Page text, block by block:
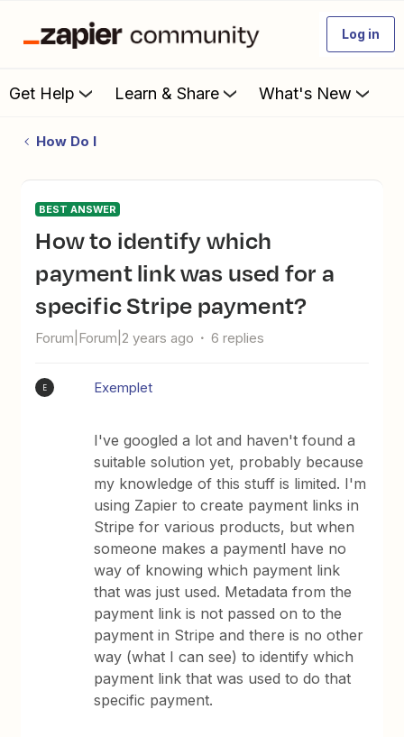
Log in
Get Help Learn & Share What's New
How Do I
BEST ANSWER
How to identify which
payment link was used for a
specific Stripe payment?
Forum|Forum|2 years ago 6 replies
E Exemplet
I've googled a lot and haven't found a
suitable solution yet, probably because
my knowledge of this stuff is limited. I'm
using Zapier to create payment links in
Stripe for various products, but when
someone makes a paymentl have no
way of knowing which payment link
that was just used. Metadata from the
payment link is not passed on to the
payment in Stripe and there is no other
way (what I can see) to identify which
payment link that was used to do that
specific payment.